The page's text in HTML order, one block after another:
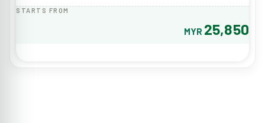
STARTS FROM
MYR 25,850